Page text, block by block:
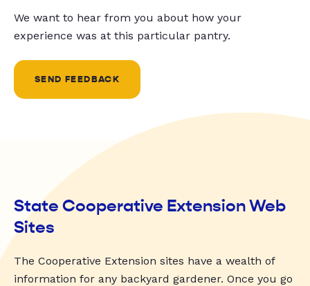
We want to hear from you about how your
experience was at this particular pantry.
SEND FEEDBACK
State Cooperative Extension Web
Sites
The Cooperative Extension sites have a wealth of
information for any backyard gardener. Once you go